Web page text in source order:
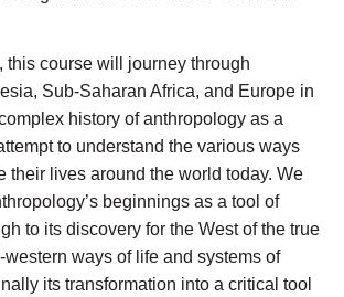
this course will journey through
Sub-Saharan Africa, and Europe in
history of anthropology as a
to understand the various ways
their lives around the world today. We
beginnings as a tool of
to its discovery for the West of the true
ways of life and systems of
its transformation into a critical tool